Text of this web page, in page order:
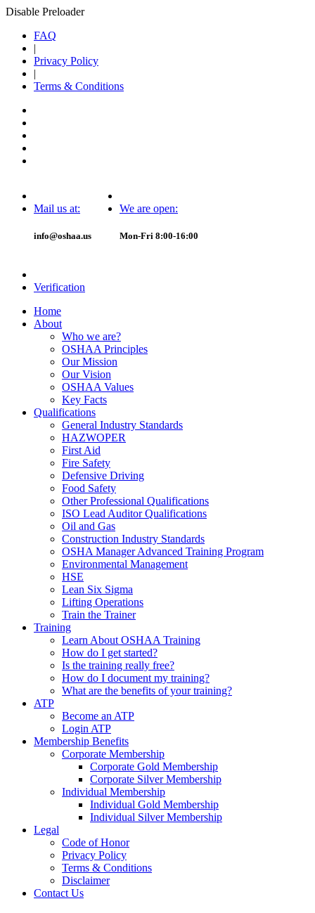
Disable Preloader
FAQ
|
Privacy Policy
|
Terms & Conditions
Mail us at:
info@oshaa.us
We are open:
Mon-Fri 8:00-16:00
Verification
Home
About
Who we are?
OSHAA Principles
Our Mission
Our Vision
OSHAA Values
Key Facts
Qualifications
General Industry Standards
HAZWOPER
First Aid
Fire Safety
Defensive Driving
Food Safety
Other Professional Qualifications
ISO Lead Auditor Qualifications
Oil and Gas
Construction Industry Standards
OSHA Manager Advanced Training Program
Environmental Management
HSE
Lean Six Sigma
Lifting Operations
Train the Trainer
Training
Learn About OSHAA Training
How do I get started?
Is the training really free?
How do I document my training?
What are the benefits of your training?
ATP
Become an ATP
Login ATP
Membership Benefits
Corporate Membership
Corporate Gold Membership
Corporate Silver Membership
Individual Membership
Individual Gold Membership
Individual Silver Membership
Legal
Code of Honor
Privacy Policy
Terms & Conditions
Disclaimer
Contact Us